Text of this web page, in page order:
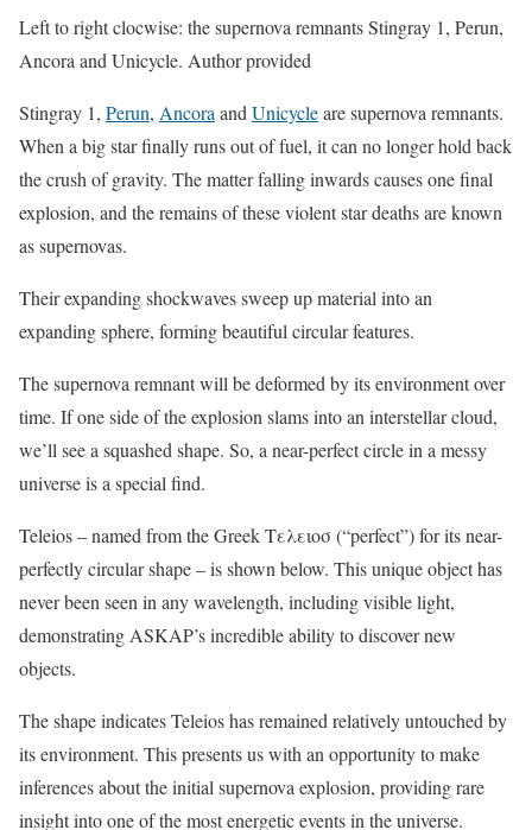
Left to right clocwise: the supernova remnants Stingray 1, Perun,
Ancora and Unicycle. Author provided
Stingray 1, Perun, AncoraandUnicycleare supernova remnants.
When a big star finally runs out of fuel, it can no longer hold back
the crush of gravity. The matter falling inwards causes one final
explosion, and the remains of these violent star deaths are known
as supernovas.
Their expanding shockwaves sweep up material into an
expanding sphere, forming beautiful circular features.
The supernova remnant will be deformed by its environment over
time. If one side of the explosion slams into an interstellar cloud,
we’ll see a squashed shape. So, a near-perfect circle in a messy
universe is a special find.
Teleios – named from the Greek Τελεɩοσ (“perfect”) for its near-
perfectly circular shape – is shown below. This unique object has
never been seen in any wavelength, including visible light,
demonstrating ASKAP’s incredible ability to discover new
objects.
The shape indicates Teleios has remained relatively untouched by
its environment. This presents us with an opportunity to make
inferences about the initial supernova explosion, providing rare
insight into one of the most energetic events in the universe.